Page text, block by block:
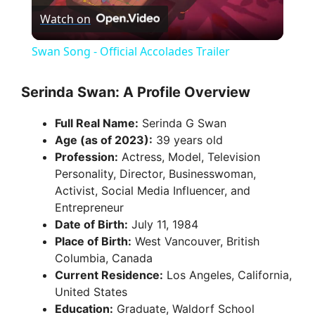
y
V
i
d
e
Watch on
Swan Song - Official Accolades Trailer
Serinda Swan: A Profile Overview
Full Real Name: Serinda G Swan
Age (as of 2023): 39 years old
Profession: Actress, Model, Television
Personality, Director, Businesswoman,
Activist, Social Media Influencer, and
Entrepreneur
Date of Birth: July 11, 1984
Place of Birth: West Vancouver, British
Columbia, Canada
Current Residence: Los Angeles, California,
United States
Education: Graduate, Waldorf School